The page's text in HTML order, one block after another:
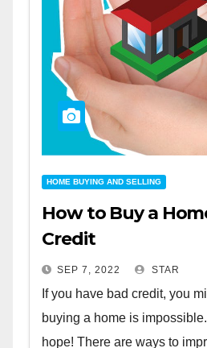
HOME BUYING AND SELLING
How to Buy a
Credit
SEP 7, 2022 STAR
If you have bad credit, you
buying a home is
hope! There are ways to